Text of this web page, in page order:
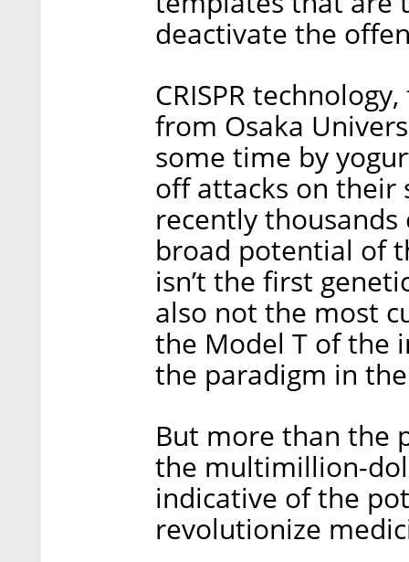
deactivate the
CRISPR
from Osaka
some time by
off attacks on their
recently
broad potential of
isn’t the first
also not the most
the Model T of the
the paradigm in
But more than the
the multimillion-
indicative of the
revolutionize